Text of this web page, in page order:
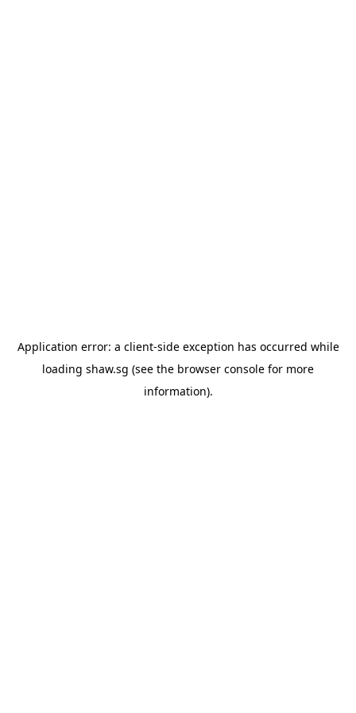
Application error: a client-side exception has occurred while
loading shaw.sg (see the browser console for more
information).